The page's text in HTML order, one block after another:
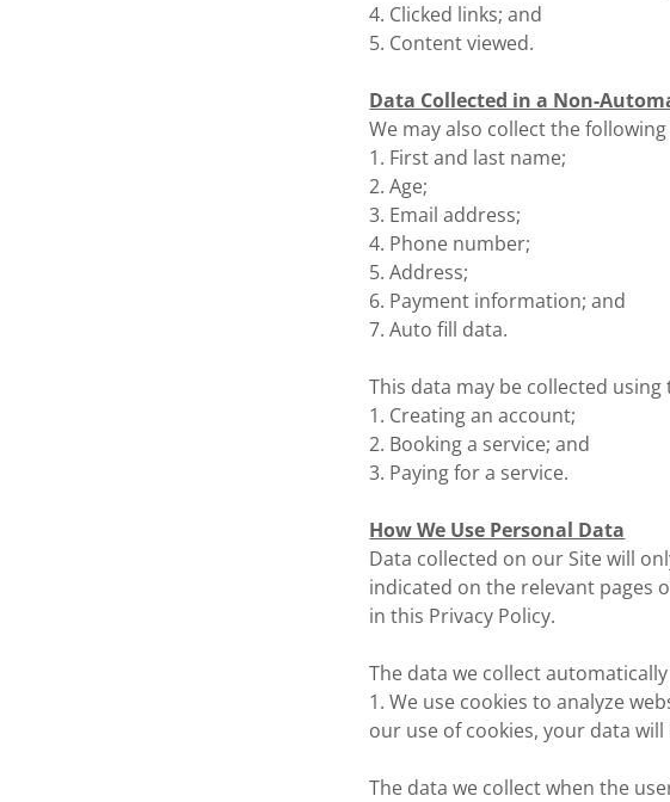
4. Clicked links; and
5. Content viewed.
Data Collected in a Non-
We may also collect the
1. First and last name;
2. Age;
3. Email address;
4. Phone number;
5. Address;
6. Payment information; and
7. Auto fill data.
This data may be collected
1. Creating an account;
2. Booking a service; and
3. Paying for a service.
How We Use Personal Data
Data collected on our Site will
indicated on the relevant pages
in this Privacy Policy.
The data we collect
1. We use cookies to analyze
our use of cookies, your data
The data we collect when the